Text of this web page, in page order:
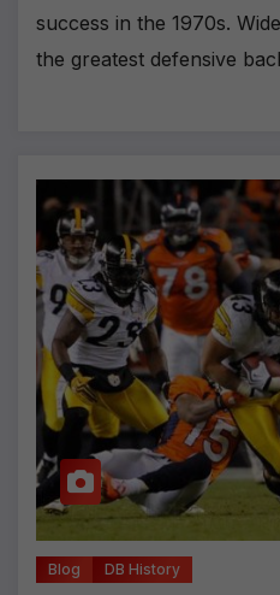
success in the 1970s.
the greatest defensive
Blog DB History